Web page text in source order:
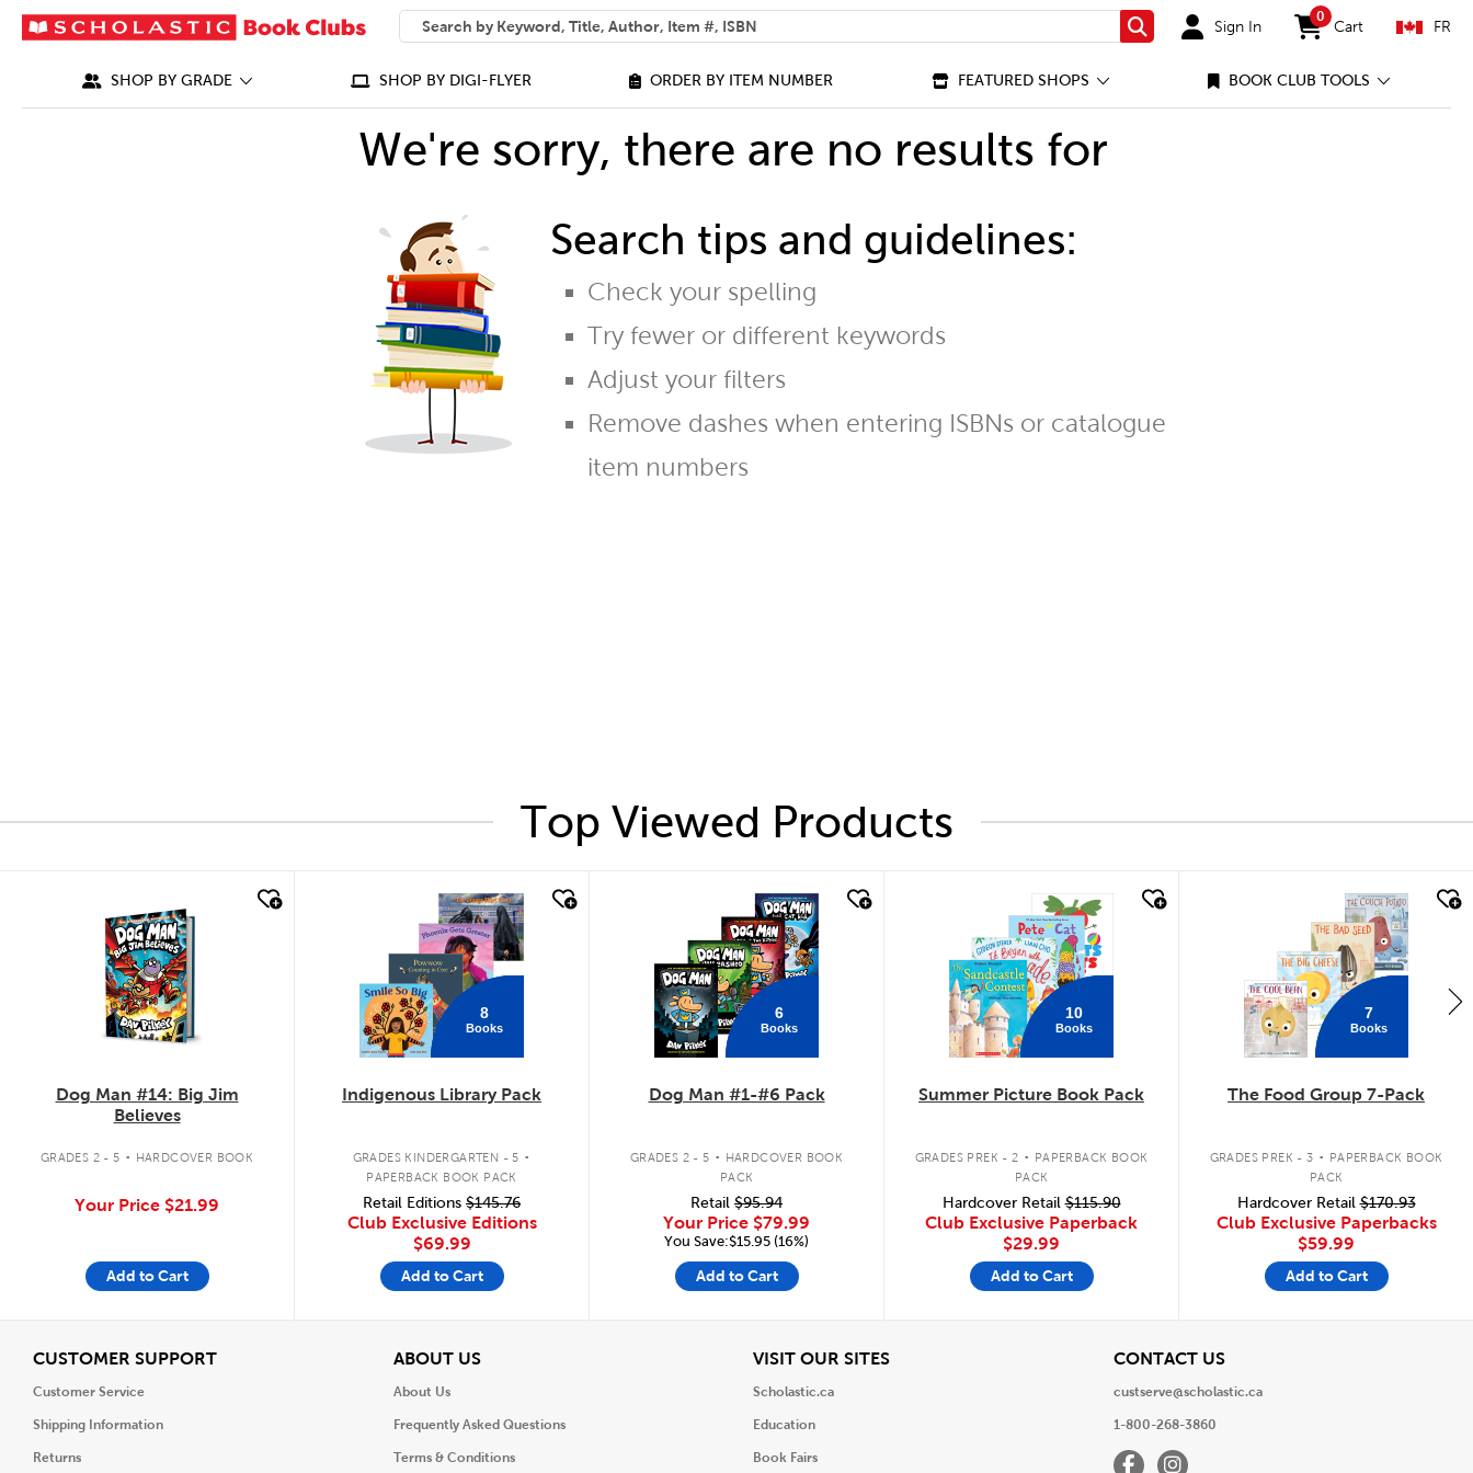
SEARCH
What can we help you find?
Search Sign In
0
items in cart
Cart FR
SHOP BY GRADE SHOP BY DIGI-FLYER ORDER BY ITEM NUMBER FEATURED SHOPS BOOK CLUB TOOLS
We're sorry, there are no results for
Search tips and guidelines:
Check your spelling
Try fewer or different keywords
Adjust your filters
Remove dashes when entering ISBNs or catalogue
item numbers
Top Viewed Products
Dog Man #14: Big Jim
Believes
GRADES 2 - 5 . HARDCOVER BOOK
Your Price $21.99
Add to Cart
8
Books
Indigenous Library Pack
GRADES KINDERGARTEN - 5 .
PAPERBACK BOOK PACK
Retail Editions $145.76
Club Exclusive Editions
$69.99
Add to Cart
6
Books
Dog Man #1-#6 Pack
GRADES 2 - 5 . HARDCOVER BOOK
PACK
Retail $95.94
Your Price $79.99
You Save:$15.95 (16%)
Add to Cart
10
Books
Summer Picture Book Pack
GRADES PREK - 2 . PAPERBACK BOOK
PACK
Hardcover Retail$115.90
Club Exclusive Paperback
$29.99
Add to Cart
7
Books
The Food Group 7-Pack
GRADES PREK - 3 . PAPERBACK BOOK
PACK
Hardcover Retail$170.93
Club Exclusive Paperbacks
$59.99
Add to Cart
CUSTOMER SUPPORTView
Customer Service
Shipping Information
Returns
ABOUT USView
About Us
Frequently Asked Questions
Terms & Conditions
VISIT OUR SITESView
Scholastic.ca
Education
Book Fairs
CONTACT USView
custserve@scholastic.ca
1-800-268-3860
FacebookInstagram